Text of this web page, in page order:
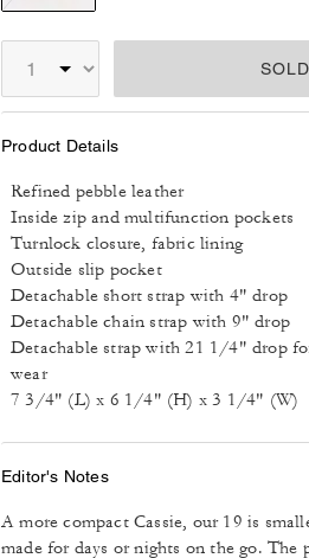
Product Details
Refined pebble leather
Inside zip and multifunction pockets
Turnlock closure, fabric lining
Outside slip pocket
Detachable short strap with 4" drop
Detachable chain strap with 9" drop
Detachable strap with 21 1/4" drop
wear
7 3/4" (L) x 6 1/4" (H) x 3 1/4" (W)
Editor's Notes
A more compact Cassie, our 19 is
made for days or nights on the go. The